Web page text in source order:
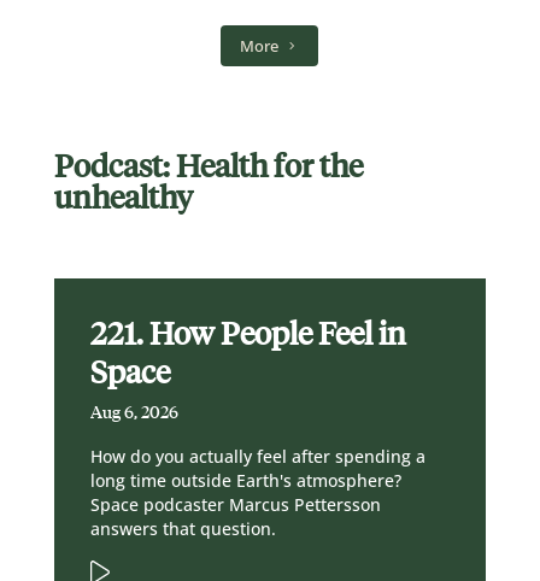
More
Podcast: Health for the
unhealthy
221. How People Feel in
Space
Aug 6, 2026
How do you actually feel after spending a
long time outside Earth's atmosphere?
Space podcaster Marcus Pettersson
answers that question.